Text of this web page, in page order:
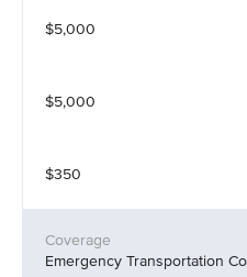
$5,000
$5,000
$350
Emergency Transportation